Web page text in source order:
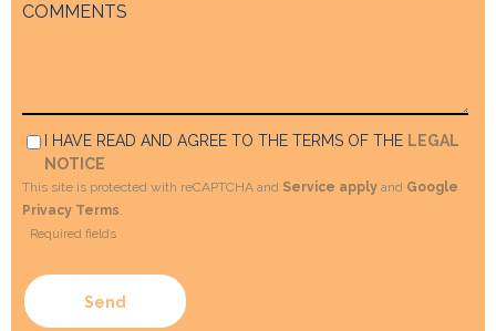
COMMENTS *
I HAVE READ AND AGREE TO THE TERMS OF THE LEGAL
NOTICE
This site is protected with reCAPTCHA and Service apply and Google
Privacy Terms.
* Required fields